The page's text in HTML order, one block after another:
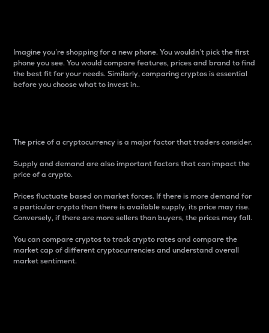
Imagine you’re shopping for a new phone. You wouldn’t pick the first
phone you see. You would compare features, prices and brand to find
the best fit for your needs. Similarly, comparing cryptos is essential
before you choose what to invest in..
The price of a cryptocurrency is a major factor that traders consider.
Supply and demand are also important factors that can impact the
price of a crypto.
Prices fluctuate based on market forces. If there is more demand for
a particular crypto than there is available supply, its price may rise.
Conversely, if there are more sellers than buyers, the prices may fall.
You can compare cryptos to track crypto rates and compare the
market cap of different cryptocurrencies and understand overall
market sentiment.